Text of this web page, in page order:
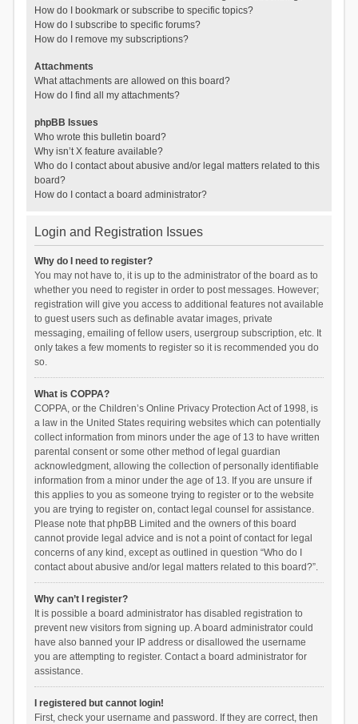
How do I bookmark or subscribe to specific topics?
How do I subscribe to specific forums?
How do I remove my subscriptions?
Attachments
What attachments are allowed on this board?
How do I find all my attachments?
phpBB Issues
Who wrote this bulletin board?
Why isn’t X feature available?
Who do I contact about abusive and/or legal matters related to this
board?
How do I contact a board administrator?
Login and Registration Issues
Why do I need to register?
You may not have to, it is up to the administrator of the board as to
whether you need to register in order to post messages. However;
registration will give you access to additional features not available
to guest users such as definable avatar images, private
messaging, emailing of fellow users, usergroup subscription, etc. It
only takes a few moments to register so it is recommended you do
so.
What is COPPA?
COPPA, or the Children’s Online Privacy Protection Act of 1998, is
a law in the United States requiring websites which can potentially
collect information from minors under the age of 13 to have written
parental consent or some other method of legal guardian
acknowledgment, allowing the collection of personally identifiable
information from a minor under the age of 13. If you are unsure if
this applies to you as someone trying to register or to the website
you are trying to register on, contact legal counsel for assistance.
Please note that phpBB Limited and the owners of this board
cannot provide legal advice and is not a point of contact for legal
concerns of any kind, except as outlined in question “Who do I
contact about abusive and/or legal matters related to this board?”.
Why can’t I register?
It is possible a board administrator has disabled registration to
prevent new visitors from signing up. A board administrator could
have also banned your IP address or disallowed the username
you are attempting to register. Contact a board administrator for
assistance.
I registered but cannot login!
First, check your username and password. If they are correct, then